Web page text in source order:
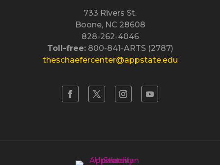
733 Rivers St.
Boone, NC 28608
828-262-4046
Toll-free:800-841-ARTS (2787)
theschaefercenter@appstate.edu